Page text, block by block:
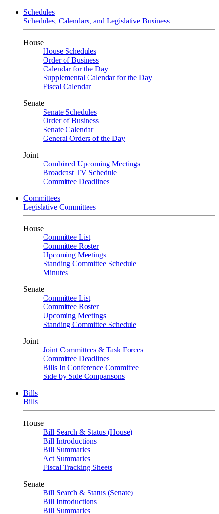
Schedules
Schedules, Calendars, and Legislative Business
House
House Schedules
Order of Business
Calendar for the Day
Supplemental Calendar for the Day
Fiscal Calendar
Senate
Senate Schedules
Order of Business
Senate Calendar
General Orders of the Day
Joint
Combined Upcoming Meetings
Broadcast TV Schedule
Committee Deadlines
Committees
Legislative Committees
House
Committee List
Committee Roster
Upcoming Meetings
Standing Committee Schedule
Minutes
Senate
Committee List
Committee Roster
Upcoming Meetings
Standing Committee Schedule
Joint
Joint Committees & Task Forces
Committee Deadlines
Bills In Conference Committee
Side by Side Comparisons
Bills
Bills
House
Bill Search & Status (House)
Bill Introductions
Bill Summaries
Act Summaries
Fiscal Tracking Sheets
Senate
Bill Search & Status (Senate)
Bill Introductions
Bill Summaries